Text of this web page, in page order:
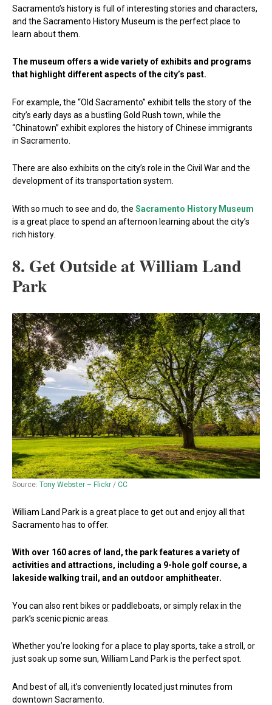
Sacramento’s history is full of interesting stories and characters,
and the Sacramento History Museum is the perfect place to
learn about them.
The museum offers a wide variety of exhibits and programs
that highlight different aspects of the city’s past.
For example, the “Old Sacramento” exhibit tells the story of the
city’s early days as a bustling Gold Rush town, while the
“Chinatown” exhibit explores the history of Chinese immigrants
in Sacramento.
There are also exhibits on the city’s role in the Civil War and the
development of its transportation system.
With so much to see and do, the Sacramento History Museum
is a great place to spend an afternoon learning about the city’s
rich history.
8. Get Outside at William Land
Park
Source: Tony Webster – Flickr / CC
William Land Park is a great place to get out and enjoy all that
Sacramento has to offer.
With over 160 acres of land, the park features a variety of
activities and attractions, including a 9-hole golf course, a
lakeside walking trail, and an outdoor amphitheater.
You can also rent bikes or paddleboats, or simply relax in the
park’s scenic picnic areas.
Whether you’re looking for a place to play sports, take a stroll, or
just soak up some sun, William Land Park is the perfect spot.
And best of all, it’s conveniently located just minutes from
downtown Sacramento.